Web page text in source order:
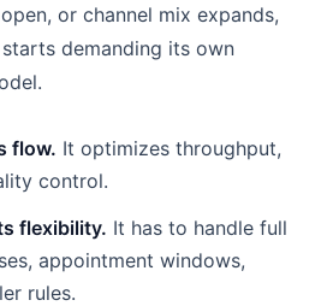
or channel mix expands,
demanding its own
flow. It optimizes throughput,
control.
flexibility. It has to handle full
appointment windows,
rules.